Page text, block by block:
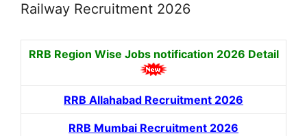
Railway Recruitment 2026
RRB Region Wise Jobs notification 2026 Detail
RRB Allahabad Recruitment 2026
RRB Mumbai Recruitment 2026